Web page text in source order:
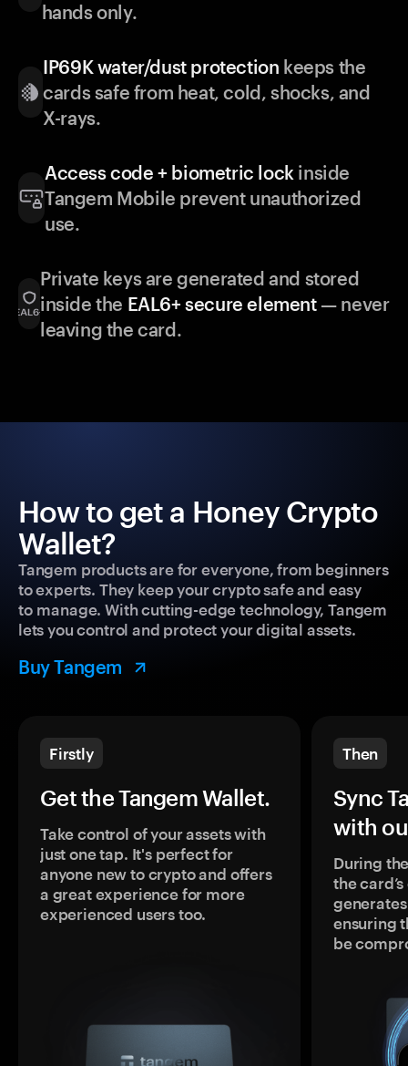
hands only.
IP69K water/dust protection keeps the
cards safe from heat, cold, shocks, and
X-rays.
Access code + biometric lock inside
Tangem Mobile prevent unauthorized
use.
Private keys are generated and stored
inside the EAL6+ secure element— never
leaving the card.
How to get a Honey Crypto
Wallet?
Tangem products are for everyone, from beginners
to experts. They keep your crypto safe and easy
to manage. With cutting-edge technology, Tangem
lets you control and protect your digital assets.
Buy Tangem
Firstly
Get the Tangem Wallet.
Take control of your assets with
just one tap. It's perfect for
anyone new to crypto and offers
a great experience for more
experienced users too.
Then
Sync
with
During
the
ensuring
be